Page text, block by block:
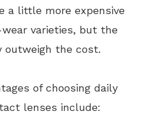
a little more expensive
varieties, but the
outweigh the cost.
of choosing daily
lenses include: